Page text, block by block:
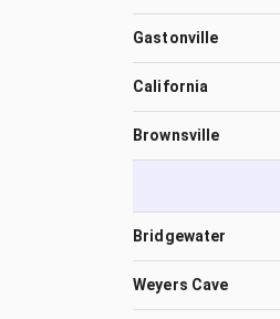
Gastonville
California
Brownsville
Bridgewater
Weyers Cave